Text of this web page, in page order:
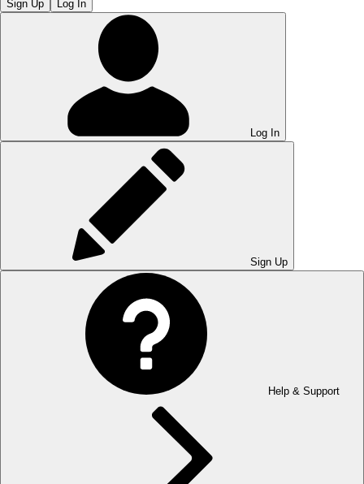
Sign Up Log In
Log In
Sign Up
Help & Support